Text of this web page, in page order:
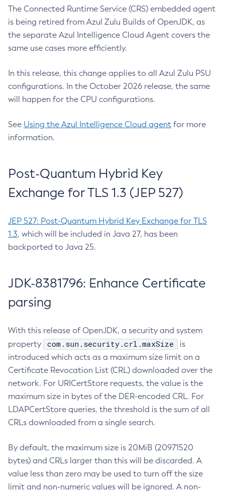
The Connected Runtime Service (CRS) embedded agent
is being retired from Azul Zulu Builds of OpenJDK, as
the separate Azul Intelligence Cloud Agent covers the
same use cases more efficiently.
In this release, this change applies to all Azul Zulu PSU
configurations. In the October 2026 release, the same
will happen for the CPU configurations.
See Using the Azul Intelligence Cloud agent for more
information.
Post-Quantum Hybrid Key
Exchange for TLS 1.3 (JEP 527)
JEP 527: Post-Quantum Hybrid Key Exchange for TLS
1.3, which will be included in Java 27, has been
backported to Java 25.
JDK-8381796: Enhance Certificate
parsing
With this release of OpenJDK, a security and system
property
com.sun.security.crl.maxSize
is
introduced which acts as a maximum size limit on a
Certificate Revocation List (CRL) downloaded over the
network. For URICertStore requests, the value is the
maximum size in bytes of the DER-encoded CRL. For
LDAPCertStore queries, the threshold is the sum of all
CRLs downloaded from a single search.
By default, the maximum size is 20MiB (20971520
bytes) and CRLs larger than this will be discarded. A
value less than zero may be used to turn off the size
limit and non-numeric values will be ignored. A non-